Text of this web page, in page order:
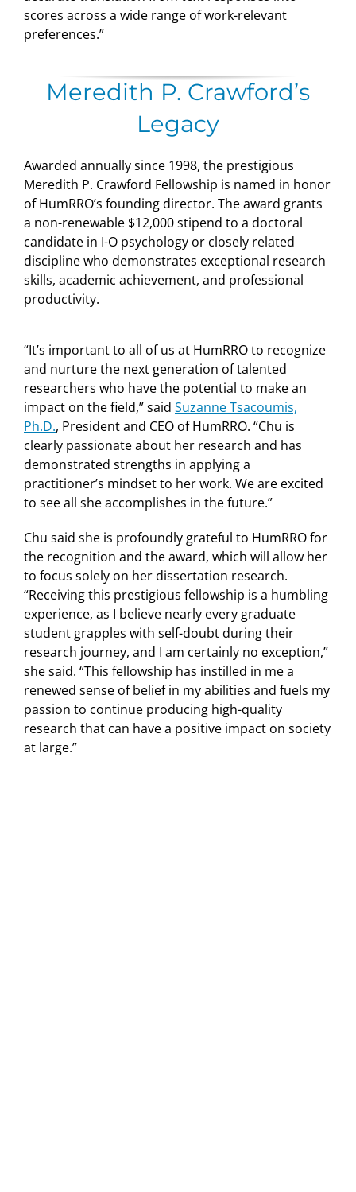
scores across a wide range of work-relevant
preferences.”
Meredith P. Crawford’s
Legacy
Awarded annually since 1998, the prestigious
Meredith P. Crawford Fellowship is named in honor
of HumRRO’s founding director. The award grants
a non-renewable $12,000 stipend to a doctoral
candidate in I-O psychology or closely related
discipline who demonstrates exceptional research
skills, academic achievement, and professional
productivity.
“It’s important to all of us at HumRRO to recognize
and nurture the next generation of talented
researchers who have the potential to make an
impact on the field,” said Suzanne Tsacoumis,
Ph.D., President and CEO of HumRRO. “Chu is
clearly passionate about her research and has
demonstrated strengths in applying a
practitioner’s mindset to her work. We are excited
to see all she accomplishes in the future.”
Chu said she is profoundly grateful to HumRRO for
the recognition and the award, which will allow her
to focus solely on her dissertation research.
“Receiving this prestigious fellowship is a humbling
experience, as I believe nearly every graduate
student grapples with self-doubt during their
research journey, and I am certainly no exception,”
she said. “This fellowship has instilled in me a
renewed sense of belief in my abilities and fuels my
passion to continue producing high-quality
research that can have a positive impact on society
at large.”